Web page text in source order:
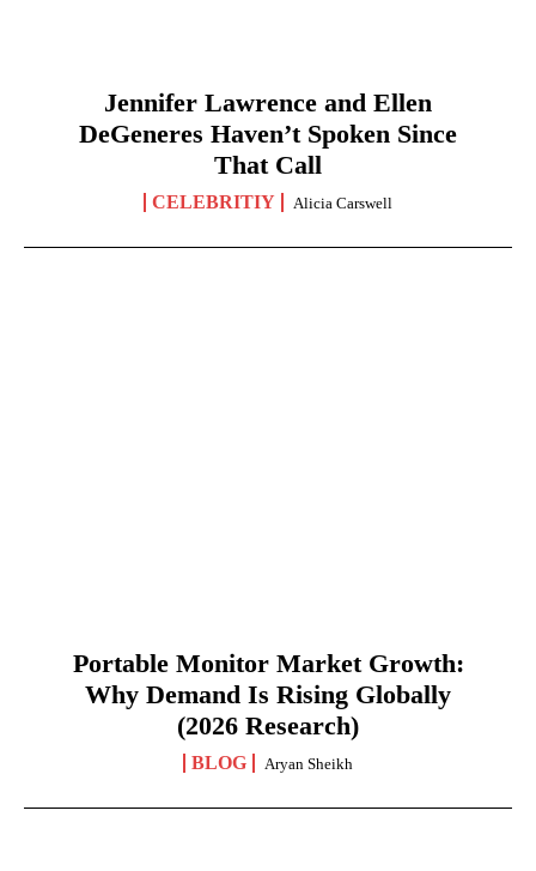
Jennifer Lawrence and Ellen
DeGeneres Haven’t Spoken Since
That Call
CELEBRITIY Alicia Carswell
Portable Monitor Market Growth:
Why Demand Is Rising Globally
(2026 Research)
BLOG Aryan Sheikh